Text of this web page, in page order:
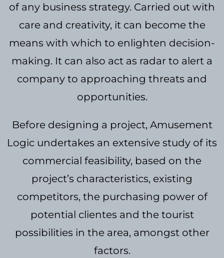
of any business strategy. Carried out with
care and creativity, it can become the
means with which to enlighten decision-
making. It can also act as radar to alert a
company to approaching threats and
opportunities.
Before designing a project, Amusement
Logic undertakes an extensive study of its
commercial feasibility, based on the
project’s characteristics, existing
competitors, the purchasing power of
potential clientes and the tourist
possibilities in the area, amongst other
factors.